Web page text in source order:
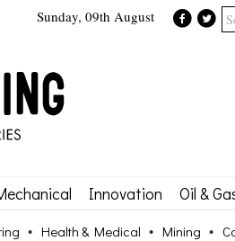
Sunday, 09th August
Innovation Oil &
Health & Medical Mining